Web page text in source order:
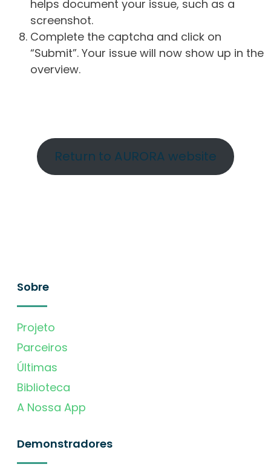
helps document your issue, such as a
screenshot.
Complete the captcha and click on
“Submit”. Your issue will now show up in the
overview.
Return to AURORA website
Sobre
Projeto
Parceiros
Últimas
Biblioteca
A Nossa App
Demonstradores